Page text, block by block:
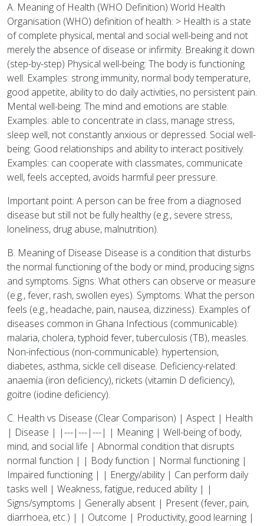
A. Meaning of Health (WHO Definition) World Health
Organisation (WHO) definition of health: > Health is a state
of complete physical, mental and social well-being and not
merely the absence of disease or infirmity. Breaking it down
(step-by-step) Physical well-being: The body is functioning
well. Examples: strong immunity, normal body temperature,
good appetite, ability to do daily activities, no persistent pain.
Mental well-being: The mind and emotions are stable.
Examples: able to concentrate in class, manage stress,
sleep well, not constantly anxious or depressed. Social well-
being: Good relationships and ability to interact positively.
Examples: can cooperate with classmates, communicate
well, feels accepted, avoids harmful peer pressure.
Important point: A person can be free from a diagnosed
disease but still not be fully healthy (e.g., severe stress,
loneliness, drug abuse, malnutrition).
B. Meaning of Disease Disease is a condition that disturbs
the normal functioning of the body or mind, producing signs
and symptoms. Signs: What others can observe or measure
(e.g., fever, rash, swollen eyes). Symptoms: What the person
feels (e.g., headache, pain, nausea, dizziness). Examples of
diseases common in Ghana Infectious (communicable):
malaria, cholera, typhoid fever, tuberculosis (TB), measles.
Non-infectious (non-communicable): hypertension,
diabetes, asthma, sickle cell disease. Deficiency-related:
anaemia (iron deficiency), rickets (vitamin D deficiency),
goitre (iodine deficiency).
C. Health vs Disease (Clear Comparison) | Aspect | Health
| Disease | |---|---|---| | Meaning | Well-being of body,
mind, and social life | Abnormal condition that disrupts
normal function | | Body function | Normal functioning |
Impaired functioning | | Energy/ability | Can perform daily
tasks well | Weakness, fatigue, reduced ability | |
Signs/symptoms | Generally absent | Present (fever, pain,
diarrhoea, etc.) | | Outcome | Productivity, good learning |